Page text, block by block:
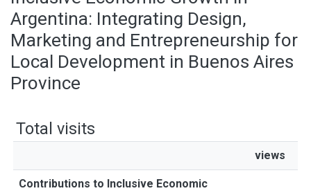
Argentina: Integrating Design,
Marketing and Entrepreneurship for
Local Development in Buenos Aires
Province
Total visits
views
Contributions to Inclusive Economic